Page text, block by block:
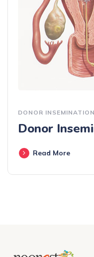
DONOR
Donor
Read More